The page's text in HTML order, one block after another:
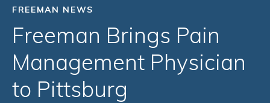
FREEMAN NEWS
Freeman Brings Pain
Management Physician
to Pittsburg